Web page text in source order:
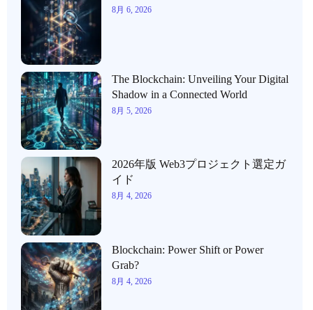
8月 6, 2026
The Blockchain: Unveiling Your Digital
Shadow in a Connected World
8月 5, 2026
2026年版 Web3プロジェクト選定ガ
イド
8月 4, 2026
Blockchain: Power Shift or Power
Grab?
8月 4, 2026